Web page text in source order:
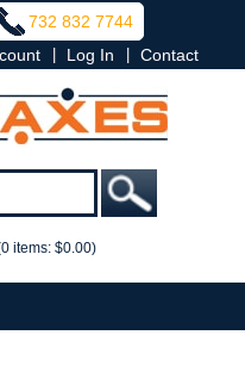
732 832 7744
Log In Contact
items: $0.00)